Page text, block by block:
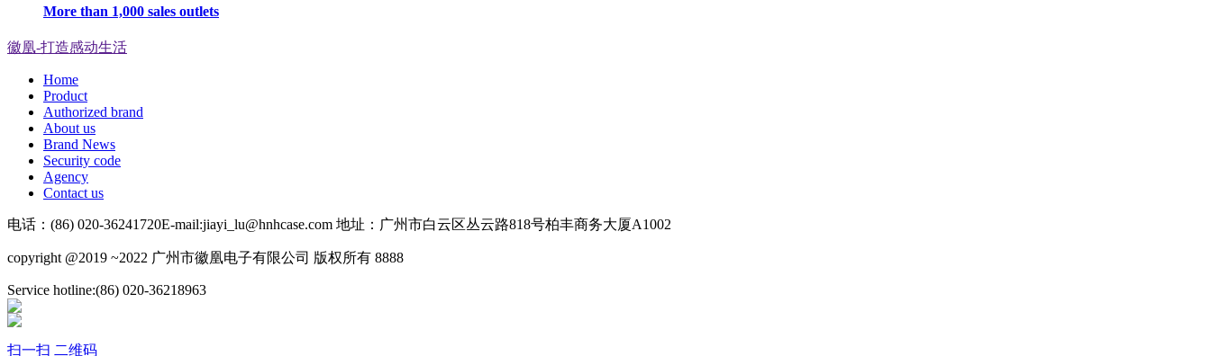
More than 1,000 sales outlets
徽凰-打造感动生活
Home
Product
Authorized brand
About us
Brand News
Security code
Agency
Contact us
电话：(86) 020-36241720E-mail:jiayi_lu@hnhcase.com 地址：广州市白云区丛云路818号柏丰商务大厦A1002
copyright @2019 ~2022 广州市徽凰电子有限公司 版权所有 8888
Service hotline:(86) 020-36218963
扫一扫 二维码